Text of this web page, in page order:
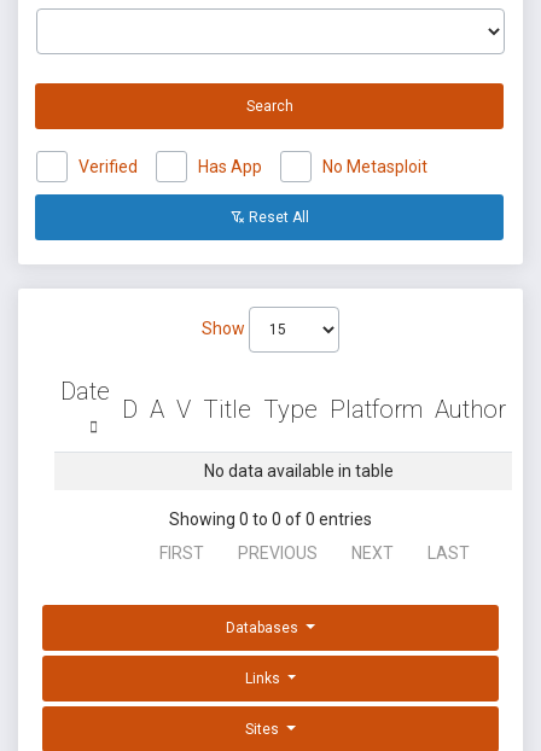
Search
Verified Has App No Metasploit
Reset All
Show
Date
D A V Title Type Platform Author
No data available in table
Showing 0 to 0 of 0 entries
FIRST
PREVIOUS NEXT LAST
Databases
Links
Sites